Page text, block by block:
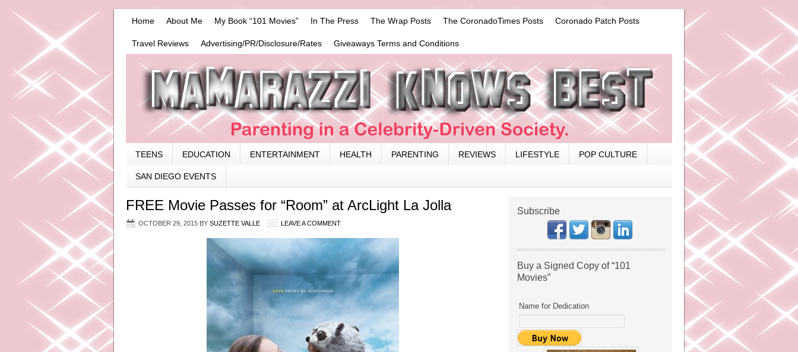
Home About Me My Book “101 Movies” In The Press The Wrap Posts The CoronadoTimes Posts Coronado Patch Posts
Travel Reviews Advertising/PR/Disclosure/Rates Giveaways Terms and Conditions
TEENS EDUCATION ENTERTAINMENT HEALTH PARENTING REVIEWS LIFESTYLE POP CULTURE
SAN DIEGO EVENTS
FREE Movie Passes for “Room” at ArcLight La Jolla
OCTOBER 29, 2015 BY SUZETTE VALLE LEAVE A COMMENT
Subscribe
Buy a Signed Copy of “101
Movies”
Name for Dedication